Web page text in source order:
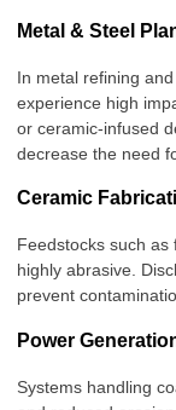
Metal & Steel
In metal refining
experience high
or ceramic-infused
decrease the need
Ceramic
Feedstocks such
highly abrasive.
prevent
Power
Systems handling